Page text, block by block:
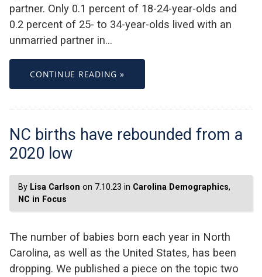
partner. Only 0.1 percent of 18-24-year-olds and
0.2 percent of 25- to 34-year-olds lived with an
unmarried partner in…
CONTINUE READING »
NC births have rebounded from a
2020 low
By Lisa Carlson on 7.10.23 in Carolina Demographics,
NC in Focus
The number of babies born each year in North
Carolina, as well as the United States, has been
dropping. We published a piece on the topic two